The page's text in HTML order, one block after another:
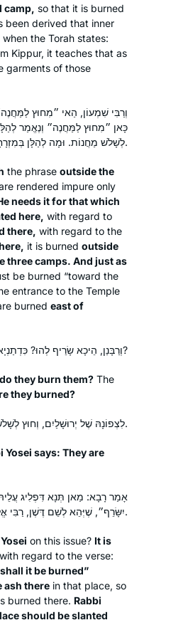
camp, so that it is burned
been derived that inner
the Torah states:
Kippur, it teaches that as
garments of those
וְרַבִּי שִׁמְעוֹן, הַאי ״מִחוּץ
כָּאן ״מִחוּץ לַמַּחֲנֶה״ וְנֶאֱמַר
לְשָׁלֹשׁ מַחֲנוֹת. וּמָה לְהַלָּן בְּמִזְרָחָהּ שֶׁל יְרוּשָׁלַיִם — אַף כָּאן בְּמִזְרָחָהּ שֶׁל יְרוּשָׁלַיִם.
the phrase outside the
rendered impure only
needs it for that which
here, with regard to
there, with regard to the
it is burned outside
three camps. And just as
be burned “toward the
entrance to the Temple
burned east of
וְרַבָּנַן, הֵיכָא שָׂרֵיף לְהוּ? כִּדְתַנְיָא: הֵיכָן נִשְׂרָפִין?
they burn them? The
they burned?
לִצְפוֹנָהּ שֶׁל יְרוּשָׁלַיִם, וְחוּץ לְשָׁלֹשׁ מַחֲנוֹת. רַבִּי יוֹסֵי אוֹמֵר: אַבֵּית הַדֶּשֶׁן נִשְׂרָפִין.
says: They are
אָמַר רָבָא: מַאן תְּנָא דִּפְלִיג
יִשָּׂרֵף״, שֶׁיְּהֵא לְשֵׁם דֶּשֶׁן, רַבִּי אֱלִיעֶזֶר בֶּן יַעֲקֹב אוֹמֵר: שֶׁיְּהֵא מְקוֹמוֹ מְשׁוּפָּךְ.
on this issue? It is
with regard to the verse:
it be burned”
ash there in that place, so
burned there. Rabbi
should be slanted
with Rabbanit
Israel
Daf Yomi in January
learning with Rabbanit
Despite
on – the Pandemic,
climate change, war,
a smile to my face.
United States